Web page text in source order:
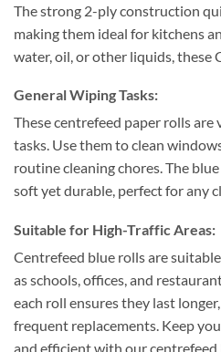
The strong 2-ply construction
making them ideal for kitchens
water, oil, or other liquids, these
General Wiping Tasks:
These centrefeed paper rolls
tasks. Use them to clean
routine cleaning chores. The
soft yet durable, perfect for any
Suitable for High-Traffic Areas:
Centrefeed blue rolls are
as schools, offices, and
each roll ensures they last
frequent replacements. Keep
and efficient with our centrefeed